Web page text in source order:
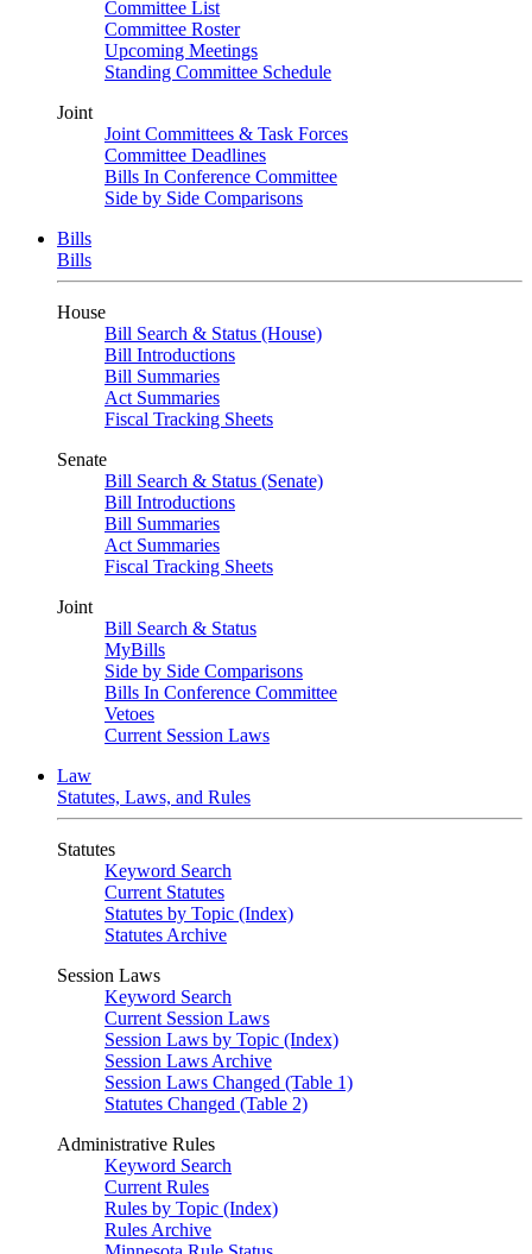
Committee List
Committee Roster
Upcoming Meetings
Standing Committee Schedule
Joint
Joint Committees & Task Forces
Committee Deadlines
Bills In Conference Committee
Side by Side Comparisons
Bills
Bills
House
Bill Search & Status (House)
Bill Introductions
Bill Summaries
Act Summaries
Fiscal Tracking Sheets
Senate
Bill Search & Status (Senate)
Bill Introductions
Bill Summaries
Act Summaries
Fiscal Tracking Sheets
Joint
Bill Search & Status
MyBills
Side by Side Comparisons
Bills In Conference Committee
Vetoes
Current Session Laws
Law
Statutes, Laws, and Rules
Statutes
Keyword Search
Current Statutes
Statutes by Topic (Index)
Statutes Archive
Session Laws
Keyword Search
Current Session Laws
Session Laws by Topic (Index)
Session Laws Archive
Session Laws Changed (Table 1)
Statutes Changed (Table 2)
Administrative Rules
Keyword Search
Current Rules
Rules by Topic (Index)
Rules Archive